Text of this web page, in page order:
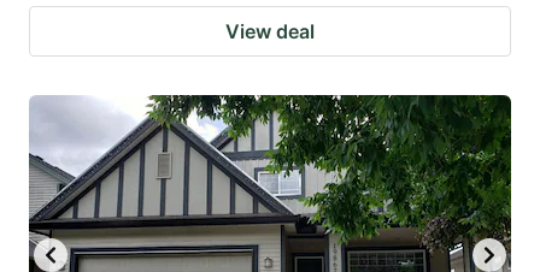
View deal